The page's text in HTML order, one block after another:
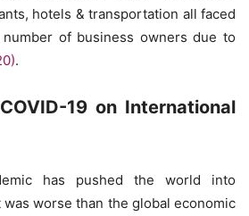
hotels & transportation all faced
of business owners due to
.
19 on International
has pushed the world into
worse than the global economic